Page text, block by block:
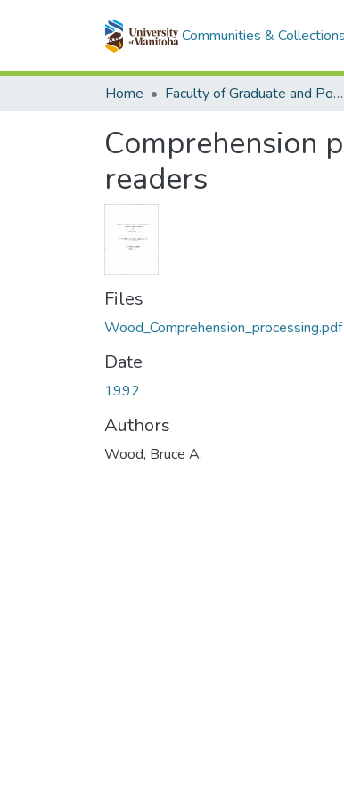
Communities & Collections
Home Faculty of Graduate and Postdoctoral Studies (Electronic Theses and Practica)
Comprehension
readers
Files
Wood_Comprehension_processing.pdf
Date
1992
Authors
Wood, Bruce A.